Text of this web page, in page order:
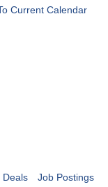
Current Calendar
Deals
Job Postings